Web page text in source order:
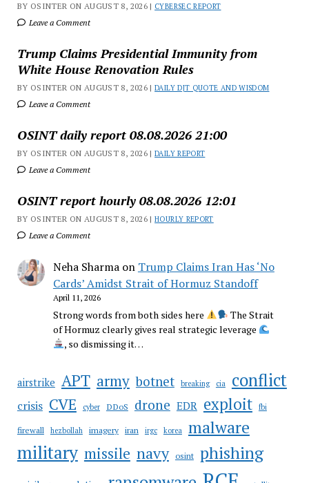
BY OSINTER ON AUGUST 8, 2026 | CYBERSEC REPORT
Leave a Comment
Trump Claims Presidential Immunity from
White House Renovation Rules
BY OSINTER ON AUGUST 8, 2026 |DAILY DJT QUOTE AND WISDOM
Leave a Comment
OSINT daily report 08.08.2026 21:00
BY OSINTER ON AUGUST 8, 2026 |DAILY REPORT
Leave a Comment
OSINT report hourly 08.08.2026 12:01
BY OSINTER ON AUGUST 8, 2026 |HOURLY REPORT
Leave a Comment
Neha Sharmaon Trump Claims Iran Has ‘No
Cards’ Amidst Strait of Hormuz Standoff
April 11, 2026
Strong words from both sides here
The Strait
of Hormuz clearly gives real strategic leverage
, so dismissing it…
airstrike APT army botnet breaking cia conflict
crisis CVE cyber DDoS drone EDR exploit fbi
firewall hezbollah imagery iran irgc korea malware
military missile navy osint phishing